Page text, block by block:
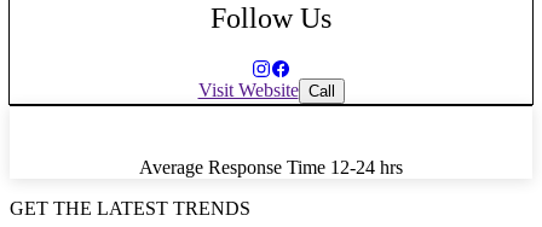
Follow Us
Visit Website Call
Average Response Time 12-24 hrs
GET THE LATEST TRENDS